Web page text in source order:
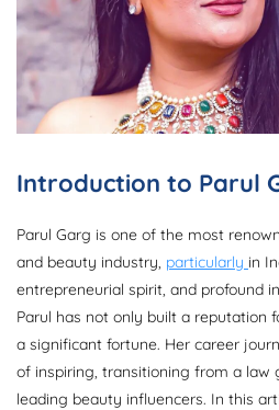
Introduction to Parul
Parul Garg is one of the most
and beauty industry, particularly in
entrepreneurial spirit, and profound
Parul has not only built a reputation
a significant fortune. Her career
of inspiring, transitioning from a law
leading beauty influencers. In this